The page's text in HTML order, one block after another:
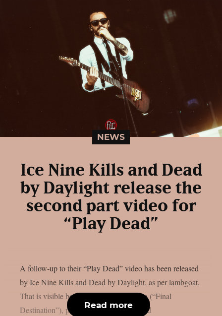
NEWS
Ice Nine Kills and Dead
by Daylight release the
second part video for
“Play Dead”
A follow-up to their “Play Dead” video has been released
by Ice Nine Kills and Dead by Daylight, as per lambgoat.
That is visible below. Actor Devon Sawa (“Final
Destination”), pro skater Tony Hawk, and
Read more